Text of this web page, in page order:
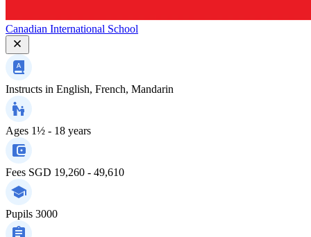
Canadian International School
Instructs in English, French, Mandarin
Ages 1½ - 18 years
Fees SGD 19,260 - 49,610
Pupils 3000